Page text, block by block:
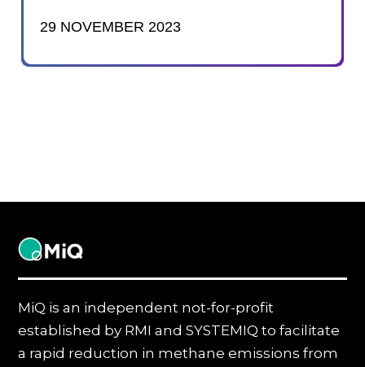
29 NOVEMBER 2023
MiQ
MiQ is an independent not-for-profit
established by RMI and SYSTEMIQ to facilitate
a rapid reduction in methane emissions from